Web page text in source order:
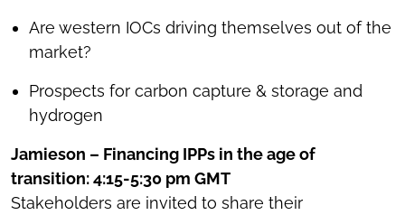
Are western IOCs driving themselves out of the
market?
Prospects for carbon capture & storage and
hydrogen
Jamieson – Financing IPPs in the age of
transition: 4:15-5:30 pm GMT
Stakeholders are invited to share their